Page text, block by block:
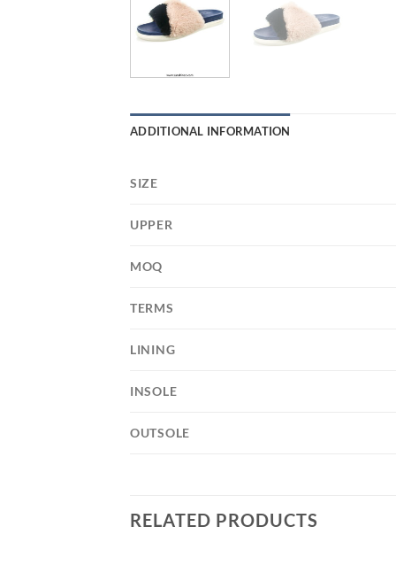
ADDITIONAL INFORMATION
SIZE
UPPER
MOQ
TERMS
LINING
INSOLE
OUTSOLE
RELATED PRODUCTS